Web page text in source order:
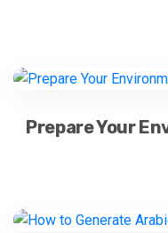
Prepare Your